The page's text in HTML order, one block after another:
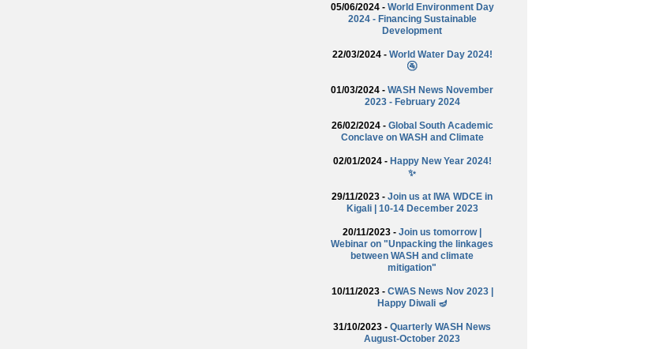
05/06/2024 - World Environment Day
2024 - Financing Sustainable
Development
22/03/2024 - World Water Day 2024!
🚰
01/03/2024 - WASH News November
2023 - February 2024
26/02/2024 - Global South Academic
Conclave on WASH and Climate
02/01/2024 - Happy New Year 2024!
✨
29/11/2023 - Join us at IWA WDCE in
Kigali | 10-14 December 2023
20/11/2023 - Join us tomorrow |
Webinar on "Unpacking the linkages
between WASH and climate
mitigation"
10/11/2023 - CWAS News Nov 2023 |
Happy Diwali 🪔
31/10/2023 - Quarterly WASH News
August-October 2023